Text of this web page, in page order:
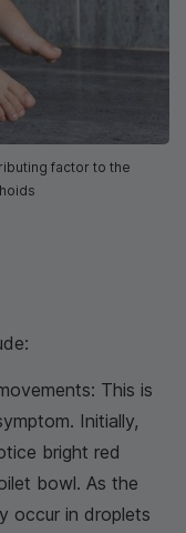
factor to the
This is
Initially,
bright red
bowl. As the
occur in droplets